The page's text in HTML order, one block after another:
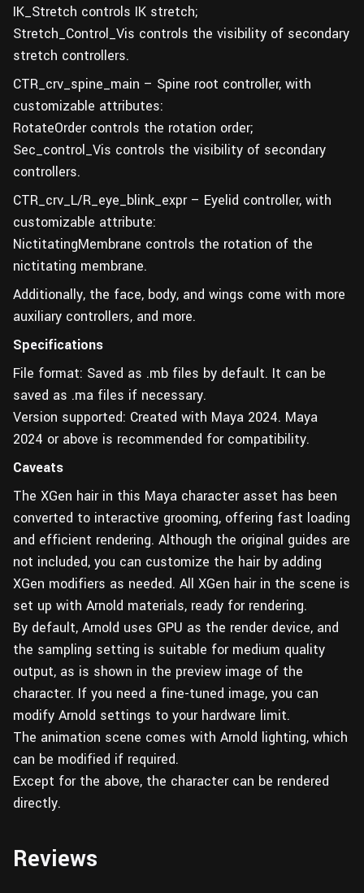
IK_Stretch controls IK stretch;
Stretch_Control_Vis controls the visibility of secondary
stretch controllers.
CTR_crv_spine_main – Spine root controller, with
customizable attributes:
RotateOrder controls the rotation order;
Sec_control_Vis controls the visibility of secondary
controllers.
CTR_crv_L/R_eye_blink_expr – Eyelid controller, with
customizable attribute:
NictitatingMembrane controls the rotation of the
nictitating membrane.
Additionally, the face, body, and wings come with more
auxiliary controllers, and more.
Specifications
File format: Saved as .mb files by default. It can be
saved as .ma files if necessary.
Version supported: Created with Maya 2024. Maya
2024 or above is recommended for compatibility.
Caveats
The XGen hair in this Maya character asset has been
converted to interactive grooming, offering fast loading
and efficient rendering. Although the original guides are
not included, you can customize the hair by adding
XGen modifiers as needed. All XGen hair in the scene is
set up with Arnold materials, ready for rendering.
By default, Arnold uses GPU as the render device, and
the sampling setting is suitable for medium quality
output, as is shown in the preview image of the
character. If you need a fine-tuned image, you can
modify Arnold settings to your hardware limit.
The animation scene comes with Arnold lighting, which
can be modified if required.
Except for the above, the character can be rendered
directly.
Reviews